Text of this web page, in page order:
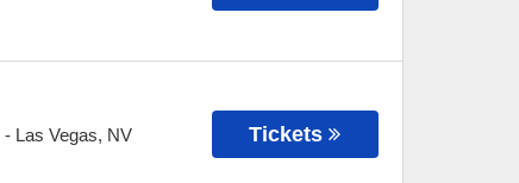
- Las Vegas, NV
Tickets